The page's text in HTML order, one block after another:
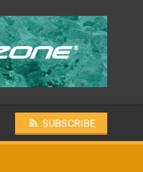
SUBSCRIBE